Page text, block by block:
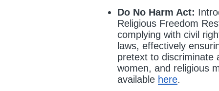
Do No Harm Act:
Religious Freedom
complying with civil
laws, effectively
pretext to discriminate
women, and religious
available here.